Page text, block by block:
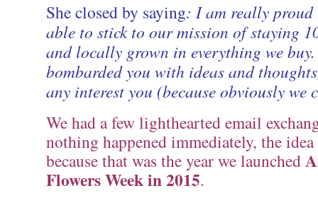
She closed by saying: I am really
able to stick to our mission of staying
and locally grown in everything we
bombarded you with ideas and
any interest you (because obviously we
We had a few lighthearted email
nothing happened immediately, the
because that was the year we launched
Flowers Week in 2015.